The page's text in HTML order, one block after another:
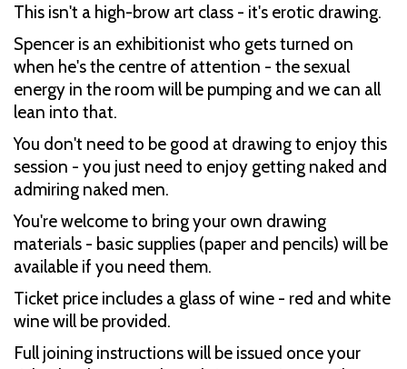
This isn't a high-brow art class - it's erotic drawing.
Spencer is an exhibitionist who gets turned on
when he's the centre of attention - the sexual
energy in the room will be pumping and we can all
lean into that.
You don't need to be good at drawing to enjoy this
session - you just need to enjoy getting naked and
admiring naked men.
You're welcome to bring your own drawing
materials - basic supplies (paper and pencils) will be
available if you need them.
Ticket price includes a glass of wine - red and white
wine will be provided.
Full joining instructions will be issued once your